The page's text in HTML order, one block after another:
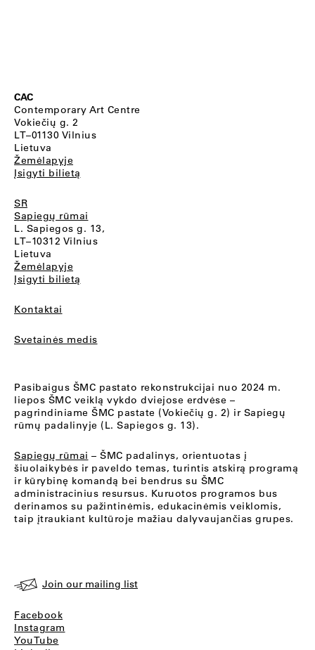
CAC
Contemporary Art Centre
Vokiečių g. 2
LT–01130 Vilnius
Lietuva
Žemėlapyje
Įsigyti bilietą
SR
Sapiegų rūmai
L. Sapiegos g. 13,
LT–10312 Vilnius
Lietuva
Žemėlapyje
Įsigyti bilietą
Kontaktai
Svetainės medis
Pasibaigus ŠMC pastato rekonstrukcijai nuo 2024 m.
liepos ŠMC veiklą vykdo dviejose erdvėse –
pagrindiniame ŠMC pastate (Vokiečių g. 2) ir Sapiegų
rūmų padalinyje (L. Sapiegos g. 13).
Sapiegų rūmai – ŠMC padalinys, orientuotas į
šiuolaikybės ir paveldo temas, turintis atskirą programą
ir kūrybinę komandą bei bendrus su ŠMC
administracinius resursus. Kuruotos programos bus
derinamos su pažintinėmis, edukacinėmis veiklomis,
taip įtraukiant kultūroje mažiau dalyvaujančias grupes.
Join our mailing list
Facebook
Instagram
YouTube